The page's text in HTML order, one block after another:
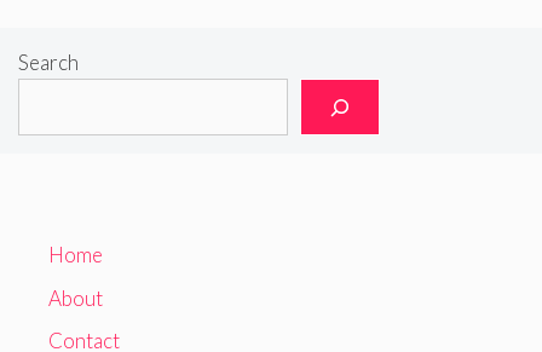
Search
Home
About
Contact